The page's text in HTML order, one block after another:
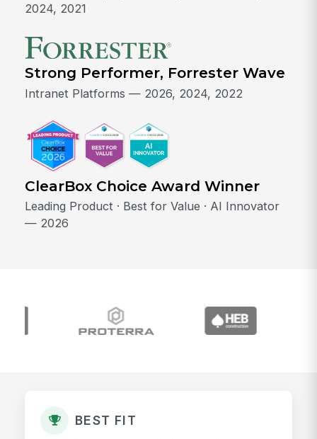
2024, 2021
Strong Performer, Forrester Wave
Intranet Platforms — 2026, 2024, 2022
ClearBox Choice Award Winner
Leading Product · Best for Value · AI Innovator
— 2026
BEST FIT